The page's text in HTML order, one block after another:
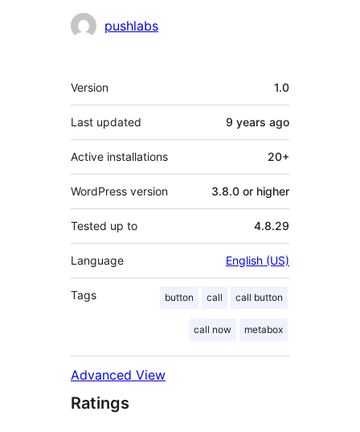
Contributors
pushlabs
Meta
Version 1.0
Last updated 9 years ago
Active installations 20+
WordPress version 3.8.0 or higher
Tested up to 4.8.29
Language English (US)
Tags button call call button
call now metabox
Advanced View
Ratings